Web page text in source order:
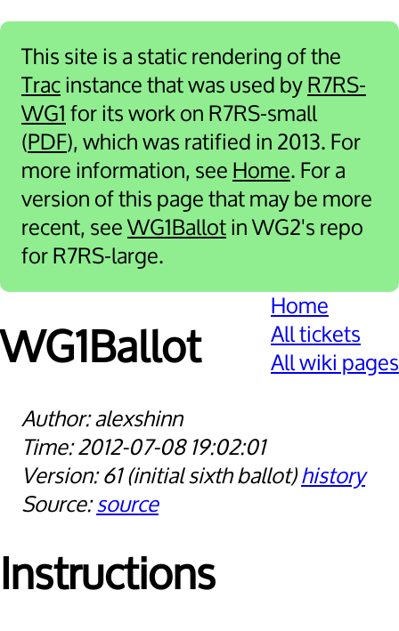
This site is a static rendering of the
Tracinstance that was used byR7RS-
WG1 for its work on R7RS-small
(PDF), which was ratified in 2013. For
more information, see Home. For a
version of this page that may be more
recent, seeWG1Ballotin WG2's repo
for R7RS-large.
Home
All tickets
All wiki pages
WG1Ballot
alexshinn
2012-07-08 19:02:01
61 initial sixth ballot history
source
Instructions